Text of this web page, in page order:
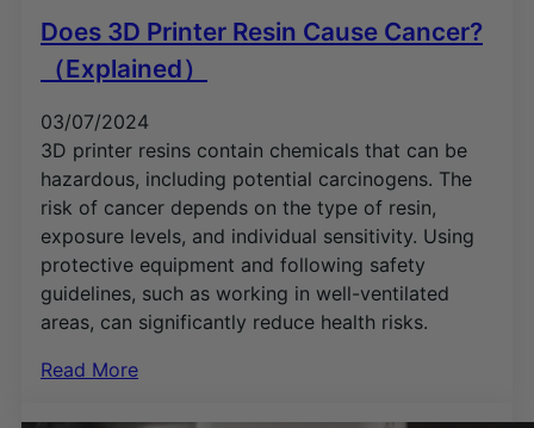
Does 3D Printer Resin Cause Cancer?
（Explained）
03/07/2024
3D printer resins contain chemicals that can be
hazardous, including potential carcinogens. The
risk of cancer depends on the type of resin,
exposure levels, and individual sensitivity. Using
protective equipment and following safety
guidelines, such as working in well-ventilated
areas, can significantly reduce health risks.
Read More